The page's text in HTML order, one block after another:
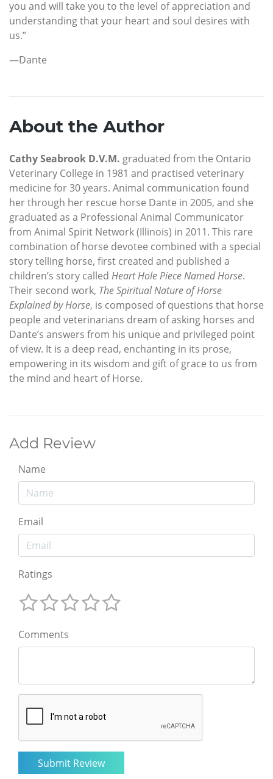
you and will take you to the level of appreciation and
understanding that your heart and soul desires with
us.”
—Dante
About the Author
Cathy Seabrook D.V.M. graduated from the Ontario
Veterinary College in 1981 and practised veterinary
medicine for 30 years. Animal communication found
her through her rescue horse Dante in 2005, and she
graduated as a Professional Animal Communicator
from Animal Spirit Network (Illinois) in 2011. This rare
combination of horse devotee combined with a special
story telling horse, first created and published a
children’s story called Heart Hole Piece Named Horse.
Their second work, The Spiritual Nature of Horse
Explained by Horse, is composed of questions that horse
people and veterinarians dream of asking horses and
Dante’s answers from his unique and privileged point
of view. It is a deep read, enchanting in its prose,
empowering in its wisdom and gift of grace to us from
the mind and heart of Horse.
Add Review
Name
Email
Ratings
Comments